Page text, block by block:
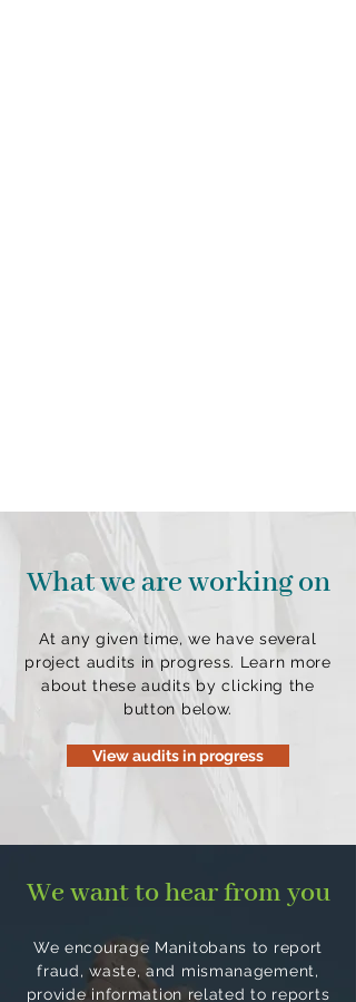
What we are working on
At any given time, we have several
project audits in progress. Learn more
about these audits by clicking the
button below.
View audits in progress
We want to hear from you
We encourage Manitobans to report
fraud, waste, and mismanagement,
provide information related to reports